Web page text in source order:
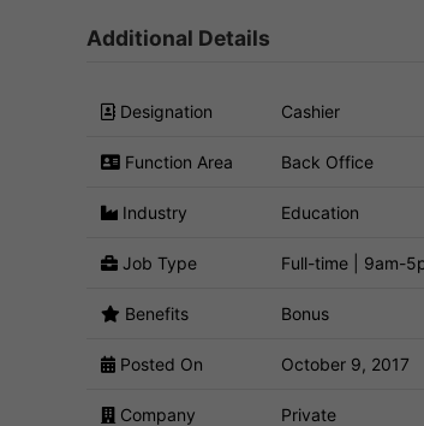
Additional Details
Designation Cashier
Function Area Back Office
Industry Education
Job Type Full-time | 9am-
Benefits Bonus
Posted On October 9, 2017
Company Private